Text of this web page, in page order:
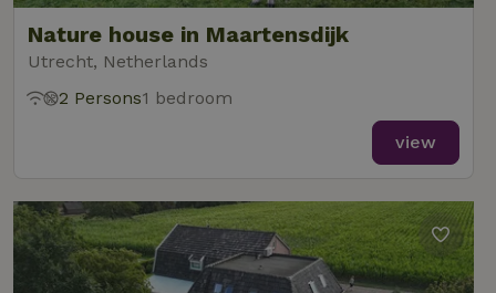
Nature house in Maartensdijk
Utrecht, Netherlands
2 Persons1 bedroom
view